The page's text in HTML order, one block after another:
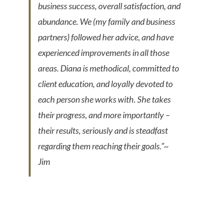
business success, overall satisfaction, and
abundance. We (my family and business
partners) followed her advice, and have
experienced improvements in all those
areas. Diana is methodical, committed to
client education, and loyally devoted to
each person she works with. She takes
their progress, and more importantly –
their results, seriously and is steadfast
regarding them reaching their goals.”~
Jim